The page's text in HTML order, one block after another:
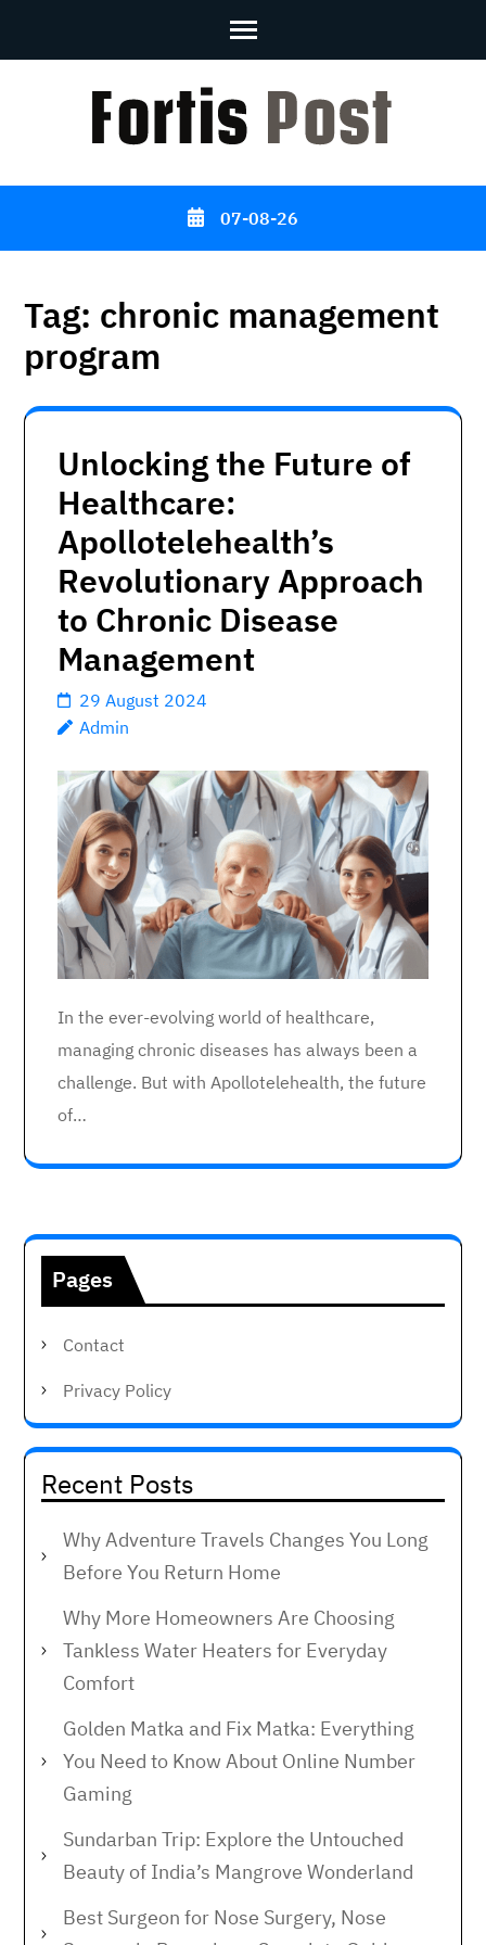
07-08-26
Tag: chronic management
program
Unlocking the Future of
Healthcare:
Apollotelehealth’s
Revolutionary Approach
to Chronic Disease
Management
29 August 2024
Admin
In the ever-evolving world of healthcare,
managing chronic diseases has always been a
challenge. But with Apollotelehealth, the future
of…
Pages
Contact
Privacy Policy
Recent Posts
Why Adventure Travels Changes You Long
Before You Return Home
Why More Homeowners Are Choosing
Tankless Water Heaters for Everyday
Comfort
Golden Matka and Fix Matka: Everything
You Need to Know About Online Number
Gaming
Sundarban Trip: Explore the Untouched
Beauty of India’s Mangrove Wonderland
Best Surgeon for Nose Surgery, Nose